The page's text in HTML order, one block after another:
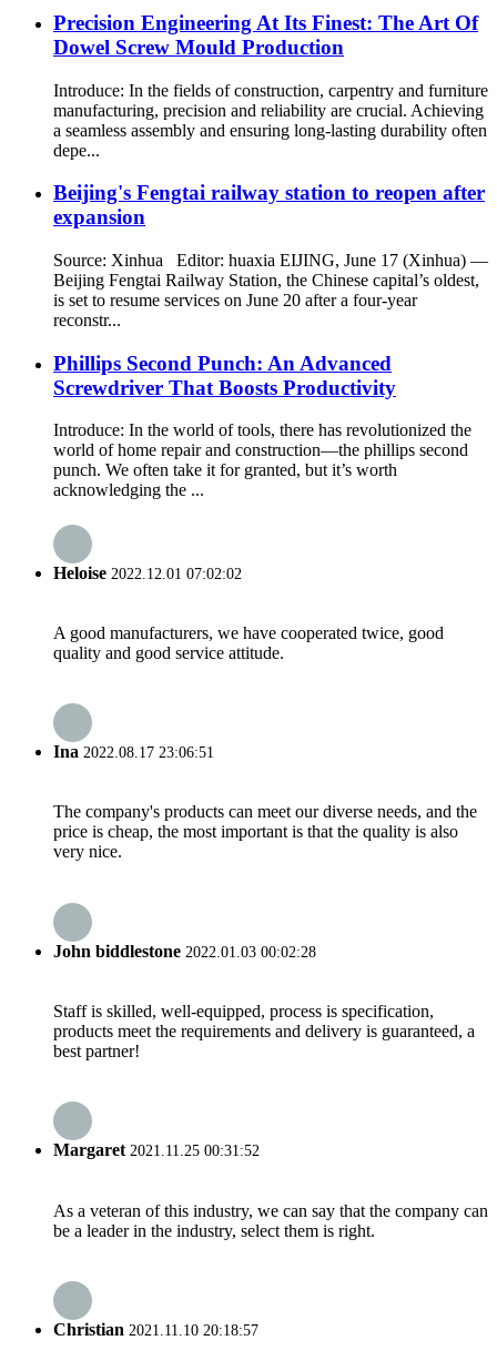
Precision Engineering At Its Finest: The Art Of
Dowel Screw Mould Production
Introduce: In the fields of construction, carpentry and furniture
manufacturing, precision and reliability are crucial. Achieving
a seamless assembly and ensuring long-lasting durability often
depe...
Beijing's Fengtai railway station to reopen after
expansion
Source: Xinhua Editor: huaxia EIJING, June 17 (Xinhua) —
Beijing Fengtai Railway Station, the Chinese capital’s oldest,
is set to resume services on June 20 after a four-year
reconstr...
Phillips Second Punch: An Advanced
Screwdriver That Boosts Productivity
Introduce: In the world of tools, there has revolutionized the
world of home repair and construction—the phillips second
punch. We often take it for granted, but it’s worth
acknowledging the ...
Heloise 2022.12.01 07:02:02
A good manufacturers, we have cooperated twice, good
quality and good service attitude.
Ina 2022.08.17 23:06:51
The company's products can meet our diverse needs, and the
price is cheap, the most important is that the quality is also
very nice.
John biddlestone 2022.01.03 00:02:28
Staff is skilled, well-equipped, process is specification,
products meet the requirements and delivery is guaranteed, a
best partner!
Margaret2021.11.25 00:31:52
As a veteran of this industry, we can say that the company can
be a leader in the industry, select them is right.
Christian 2021.11.10 20:18:57